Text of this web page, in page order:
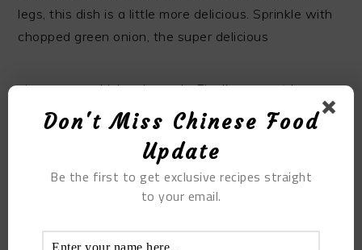
legs, this dish is a little more delicious. Sprinkle with
chopped green onion, the super delicious
vine pepper chicken is ready, Finally, you get home
cooking vine pepper chicken.
Don't Miss Chinese Food
Update
Be the first to get exclusive recipes straight
to your email.